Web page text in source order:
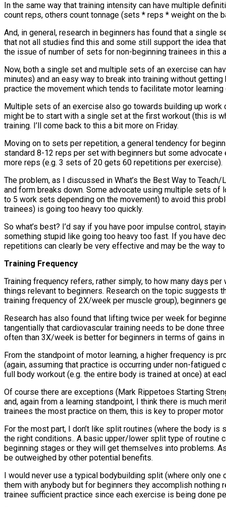
In the same way that training intensity can have multiple
count reps, others count tonnage (sets * reps * weight on
And, in general, research in beginners has found that a
that not all studies find this and some still support the idea
the issue of number of sets for non-beginning trainees in this
Now, both a single set and multiple sets of an exercise can
minutes) and an easy way to break into training without
practice the movement which tends to facilitate motor
Multiple sets of an exercise also go towards building up work
might be to start with a single set at the first workout (this is
training. I’ll come back to this a bit more on Friday.
Moving on to sets per repetition, a general tendency for
standard 8-12 reps per set with beginners but some
more reps (e.g. 3 sets of 20 gets 60 repetitions per exercise).
The problem, as I discussed in What’s the Best Way to
and form breaks down. Some advocate using multiple sets of
to 5 work sets depending on the movement) to avoid this
trainees) is going too heavy too quickly.
So what’s best? I’d say if you have poor impulse control,
something stupid like going too heavy too fast. If you have
repetitions can clearly be very effective and may be the way
Training Frequency
Training frequency refers, rather simply, to how many days
things relevant to beginners. Research on the topic suggests
training frequency of 2X/week per muscle group), beginners
Research has also found that lifting twice per week for
tangentially that cardiovascular training needs to be done
often than 3X/week is better for beginners in terms of gains in
From the standpoint of motor learning, a higher frequency is
(again, assuming that practice is occurring under non-
full body workout (e.g. the entire body is trained at once) at
Of course there are exceptions (Mark Rippetoes Starting
and, again from a learning standpoint, I think there is much
trainees the most practice on them, this is key to proper motor
For the most part, I don’t like split routines (where the body
the right conditions.. A basic upper/lower split type of routine
beginning stages or they will get themselves into problems.
be outweighed by other potential benefits.
I would never use a typical bodybuilding split (where only one
them with anybody but for beginners they accomplish nothing
trainee sufficient practice since each exercise is being done